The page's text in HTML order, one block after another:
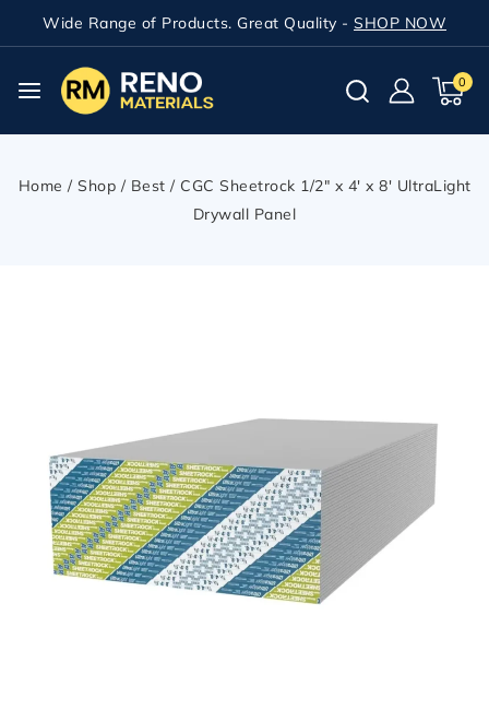
Wide Range of Products. Great Quality - SHOP NOW
0
Home / Shop / Best / CGC Sheetrock 1/2″ x 4′ x 8′ UltraLight
Drywall Panel